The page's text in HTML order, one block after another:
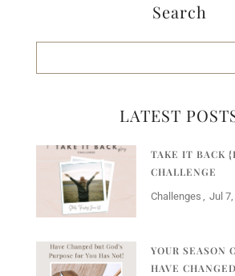
Search
LATEST
TAKE IT BACK
CHALLENGE
Challenges Jul 7,
YOUR SEASON
HAVE